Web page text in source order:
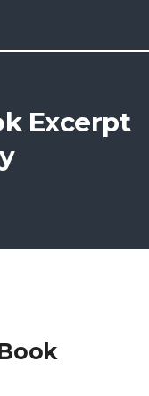
Excerpt